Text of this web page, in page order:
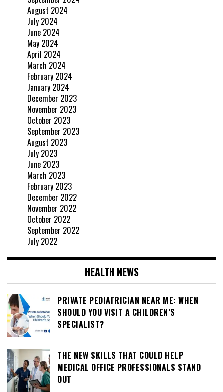
August 2024
July 2024
June 2024
May 2024
April 2024
March 2024
February 2024
January 2024
December 2023
November 2023
October 2023
September 2023
August 2023
July 2023
June 2023
March 2023
February 2023
December 2022
November 2022
October 2022
September 2022
July 2022
HEALTH NEWS
PRIVATE PEDIATRICIAN NEAR ME: WHEN
SHOULD YOU VISIT A CHILDREN’S
SPECIALIST?
THE NEW SKILLS THAT COULD HELP
MEDICAL OFFICE PROFESSIONALS STAND
OUT